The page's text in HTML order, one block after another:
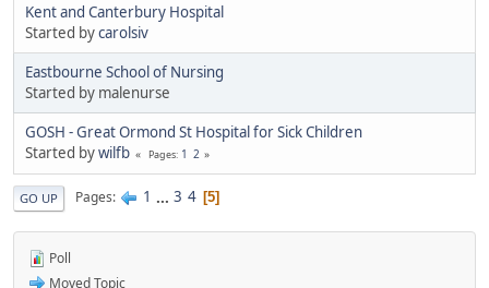
Kent and Canterbury Hospital
Started bycarolsiv
Eastbourne School of Nursing
Started by malenurse
GOSH - Great Ormond St Hospital for Sick Children
Started bywilfb Pages 1 2
GO UP Pages 1 ... 3 4 5
Poll
Moved Topic